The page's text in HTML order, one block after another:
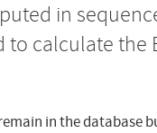
in
to calculate the
in the database